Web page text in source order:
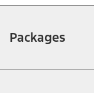
Packages